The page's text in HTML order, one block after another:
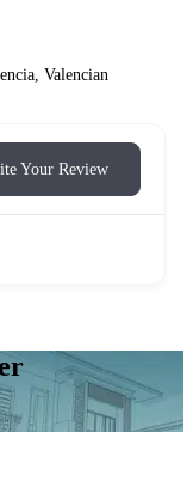
Valencian
Your Review